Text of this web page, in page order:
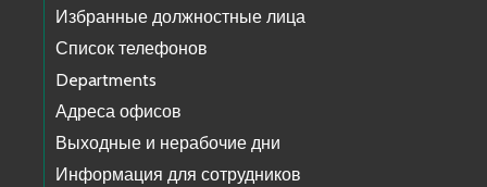
Избранные должностные лица
Список телефонов
Departments
Адреса офисов
Выходные и нерабочие дни
Информация для сотрудников